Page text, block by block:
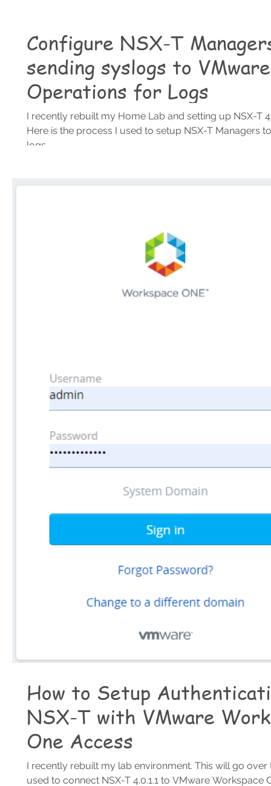
Configure NSX-T
sending syslogs to
Operations for Logs
I recently rebuilt my Home Lab and setting up NSX-T
Here is the process I used to setup NSX-T Managers
logs...
How to Setup
NSX-T with VMware
One Access
I recently rebuilt my lab environment. This will go over
used to connect NSX-T 4.0.1.1 to VMware Workspace